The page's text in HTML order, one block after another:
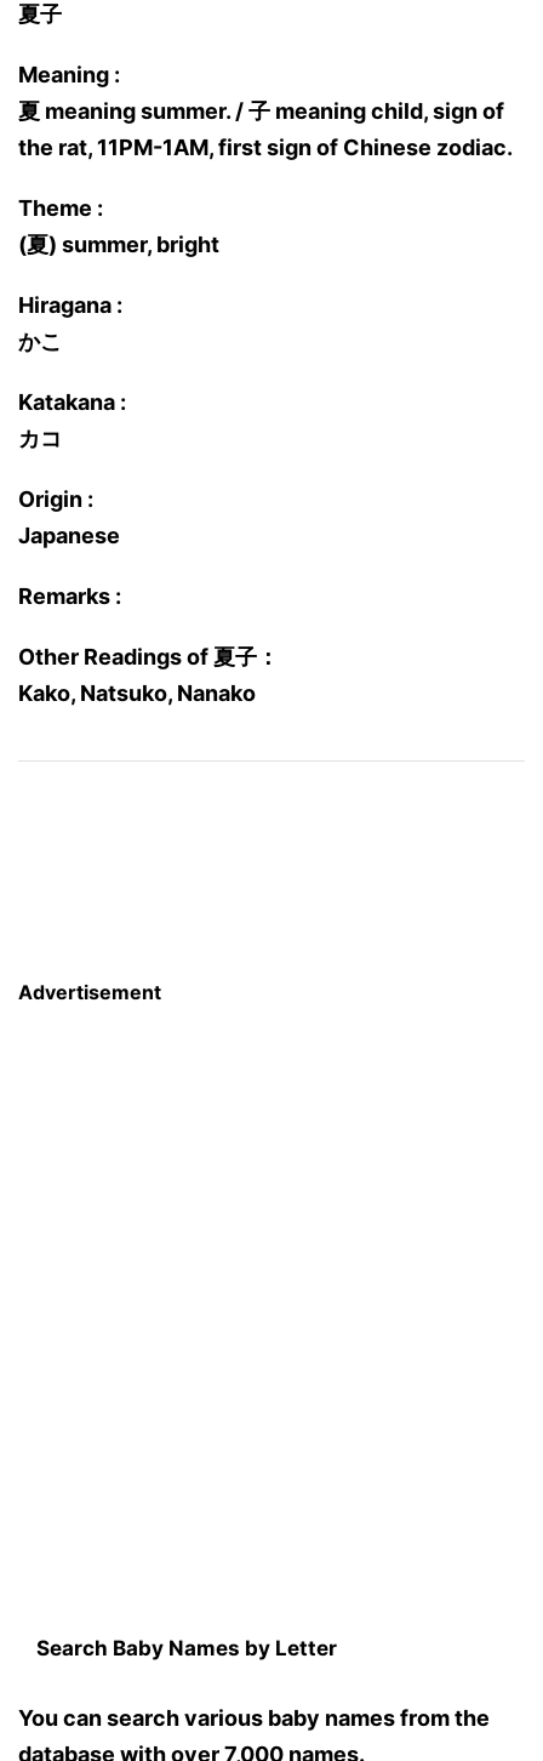
夏子
Meaning :
夏 meaning summer. / 子 meaning child, sign of
the rat, 11PM-1AM, first sign of Chinese zodiac.
Theme :
(夏) summer, bright
Hiragana :
かこ
Katakana :
カコ
Origin :
Japanese
Remarks :
Other Readings of 夏子：
Kako, Natsuko, Nanako
Advertisement
Search Baby Names by Letter
You can search various baby names from the
database with over 7,000 names.